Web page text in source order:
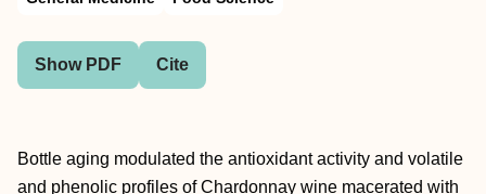
Show PDF Cite
Bottle aging modulated the antioxidant activity and volatile
and phenolic profiles of Chardonnay wine macerated with